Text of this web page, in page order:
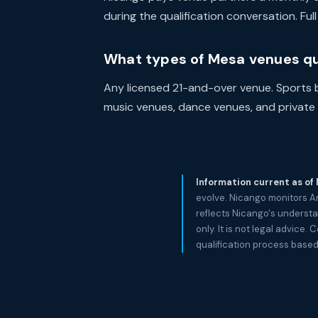
during the qualification conversation.
What types of Mesa venues
Any licensed 21-and-over venue.
music venues, dance venues, and
Information current as of
evolve. Nicango monitors
reflects Nicango's
only. It is not legal advice.
qualification process